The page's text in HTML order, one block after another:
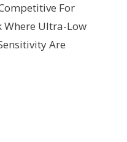
For
Where Ultra-Low
Are